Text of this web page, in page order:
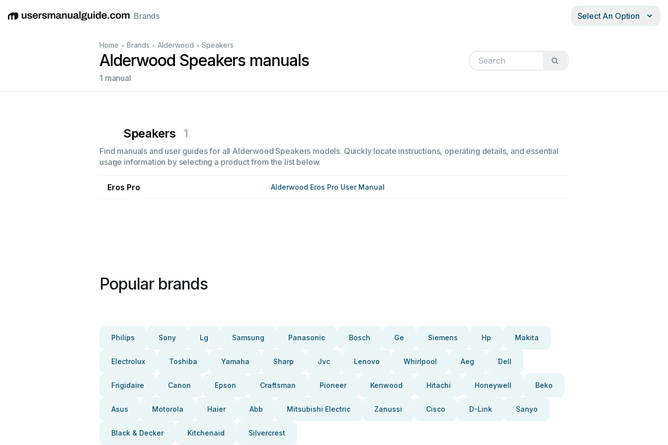
EnglishDeutschEspañolItalianoFrançais
Brands Select An Option
Home • Brands • Alderwood • Speakers
Alderwood Speakers manuals
1 manual
Speakers 1
Find manuals and user guides for all Alderwood Speakers models. Quickly locate instructions, operating details, and essential
usage information by selecting a product from the list below.
Eros Pro Alderwood Eros Pro User Manual
Popular brands
Philips Sony Lg Samsung Panasonic Bosch Ge Siemens Hp Makita
Electrolux Toshiba Yamaha Sharp Jvc Lenovo Whirlpool Aeg Dell
Frigidaire Canon Epson Craftsman Pioneer Kenwood Hitachi Honeywell Beko
Asus Motorola Haier Abb Mitsubishi Electric Zanussi Cisco D-Link Sanyo
Black & Decker Kitchenaid Silvercrest